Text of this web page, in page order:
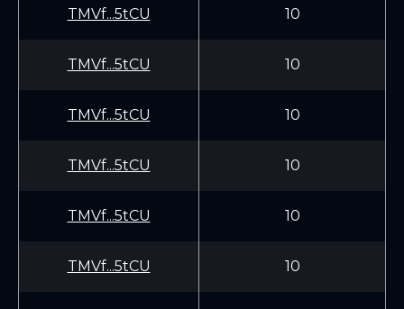
TMVf...5tCU 10
TMVf...5tCU 10
TMVf...5tCU 10
TMVf...5tCU 10
TMVf...5tCU 10
TMVf...5tCU 10